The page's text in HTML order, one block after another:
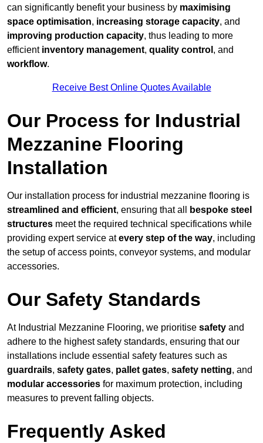
can significantly benefit your business by maximising
space optimisation, increasing storage capacity, and
improving production capacity, thus leading to more
efficient inventory management, quality control , and
workflow.
Receive Best Online Quotes Available
Our Process for Industrial
Mezzanine Flooring
Installation
Our installation process for industrial mezzanine flooring is
streamlined and efficient, ensuring that all
bespoke steel
structures meet the required technical specifications while
providing expert service atevery step of the way, including
the setup of access points, conveyor systems, and modular
accessories.
Our Safety Standards
At Industrial Mezzanine Flooring, we prioritise safety and
adhere to the highest safety standards, ensuring that our
installations include essential safety features such as
guardrails, safety gates, pallet gates, safety netting, and
modular accessories for maximum protection, including
measures to prevent falling objects.
Frequently Asked